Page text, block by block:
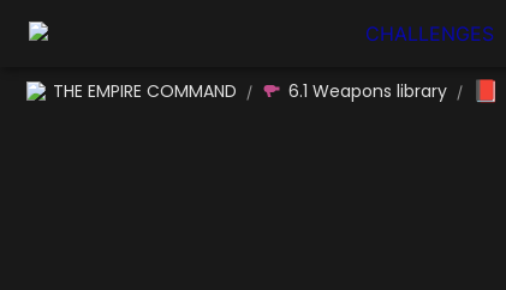
CHALLENGES
THE EMPIRE COMMAND / 6.1 Weapons library /